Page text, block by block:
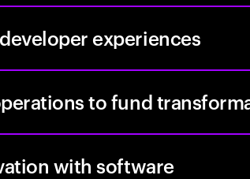
experiences
to fund
with software